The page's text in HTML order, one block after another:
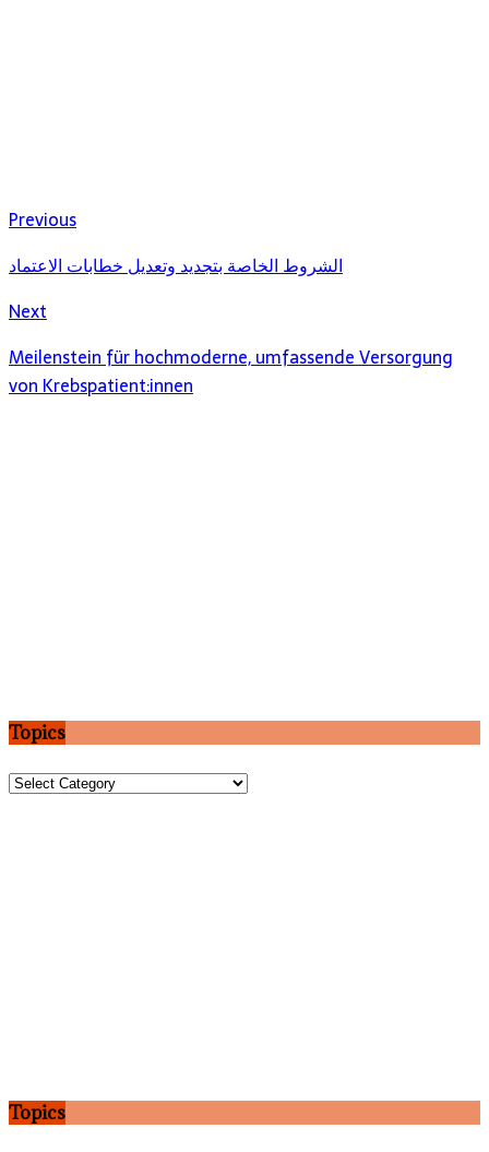
Previous
الشروط الخاصة بتجديد وتعديل خطابات الاعتماد
Next
Meilenstein für hochmoderne, umfassende Versorgung
von Krebspatient:innen
Topics
Topics
Topics